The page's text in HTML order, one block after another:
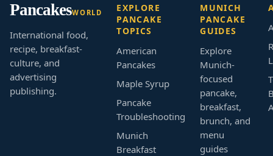
PancakesWORLD
International food,
recipe, breakfast-
culture, and
advertising
publishing.
EXPLORE
PANCAKE
TOPICS
American
Pancakes
Maple Syrup
Pancake
Troubleshooting
Munich
Breakfast
MUNICH
PANCAKE
GUIDES
Explore
Munich-
focused
pancake,
breakfast,
brunch, and
menu
guides